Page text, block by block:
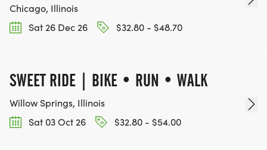
Chicago, Illinois
Sat 26 Dec 26
$32.80 - $48.70
SWEET RIDE | BIKE • RUN • WALK
Willow Springs, Illinois
Sat 03 Oct 26
$32.80 - $54.00